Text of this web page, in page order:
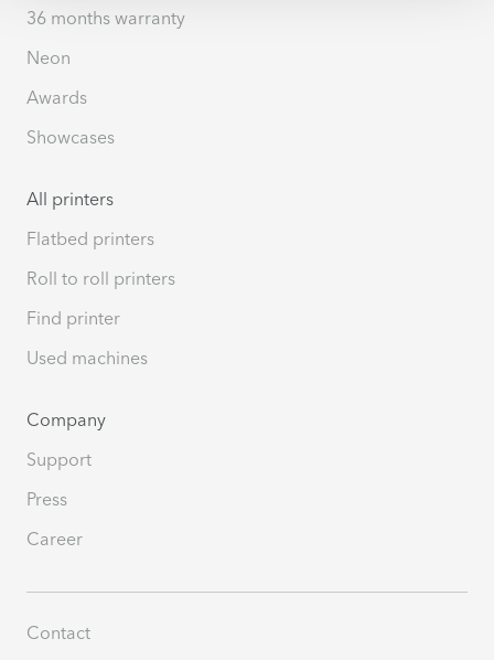
36 months warranty
Neon
Awards
Showcases
All printers
Flatbed printers
Roll to roll printers
Find printer
Used machines
Company
Support
Press
Career
Contact